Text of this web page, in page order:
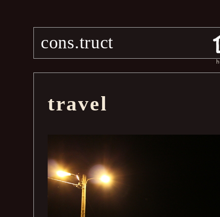
cons.truct
travel